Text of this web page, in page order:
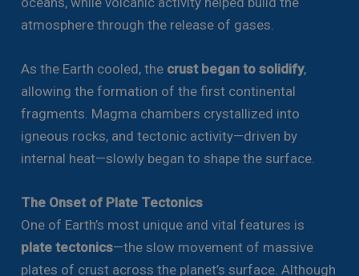
atmosphere through the release of gases.
As the Earth cooled, the crust began to solidify,
allowing the formation of the first continental
fragments. Magma chambers crystallized into
igneous rocks, and tectonic activity—driven by
internal heat—slowly began to shape the surface.
The Onset of Plate Tectonics
One of Earth’s most unique and vital features is
plate tectonics—the slow movement of massive
plates of crust across the planet’s surface. Although